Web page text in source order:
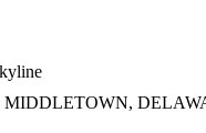
MIDDLETOWN,